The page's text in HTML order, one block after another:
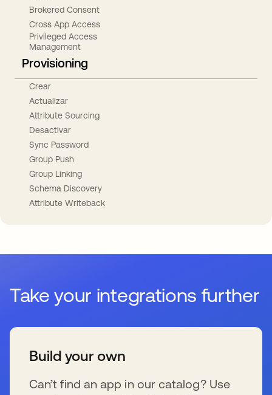
Brokered Consent
Cross App Access
Privileged Access
Management
Provisioning
Crear
Actualizar
Attribute Sourcing
Desactivar
Sync Password
Group Push
Group Linking
Schema Discovery
Attribute Writeback
Take your integrations further
Build your own
Can’t find an app in our catalog? Use